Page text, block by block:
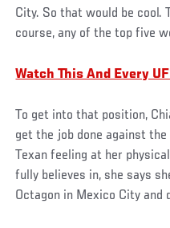
City. So that would be cool.
course, any of the top five
Watch This And Every
To get into that position,
get the job done against
Texan feeling at her
fully believes in, she says
Octagon in Mexico City and